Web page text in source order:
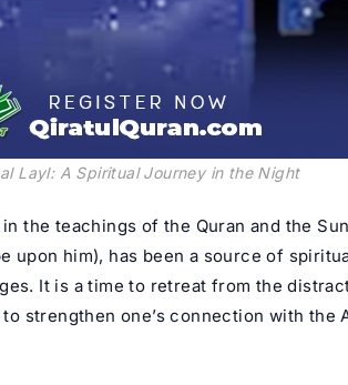
Layl: A Spiritual Journey in the Night
the teachings of the Quran and the
upon him), has been a source of
It is a time to retreat from the
strengthen one’s connection with the